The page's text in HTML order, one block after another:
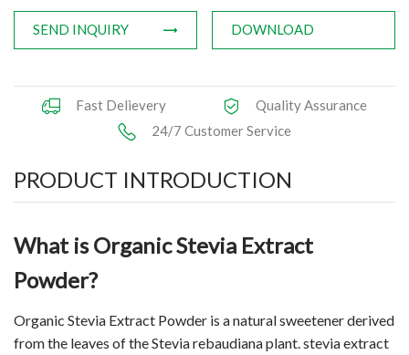
CONTACT US
SEND INQUIRY DOWNLOAD
Fast Delievery
Quality Assurance
24/7 Customer Service
PRODUCT INTRODUCTION
What is Organic Stevia Extract
Powder?
Organic Stevia Extract Powder is anatural sweetenerderived
from the leaves of the Stevia rebaudiana plant. stevia extract